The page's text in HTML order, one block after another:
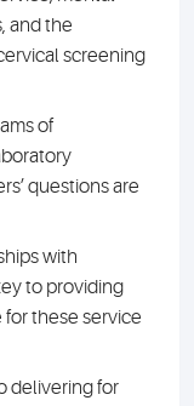
and the
screening
of
questions are
with
to providing
these service
delivering for